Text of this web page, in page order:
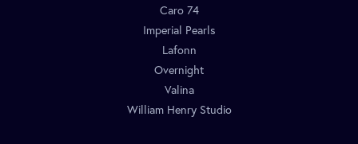
Caro 74
Imperial Pearls
Lafonn
Overnight
Valina
William Henry Studio